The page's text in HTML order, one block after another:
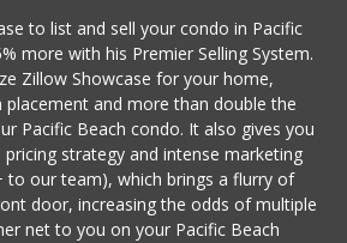
to list and sell your condo in Pacific
more with his Premier Selling System.
Zillow Showcase for your home,
placement and more than double the
Pacific Beach condo. It also gives you
strategy and intense marketing
to our team), which brings a flurry of
door, increasing the odds of multiple
net to you on your Pacific Beach